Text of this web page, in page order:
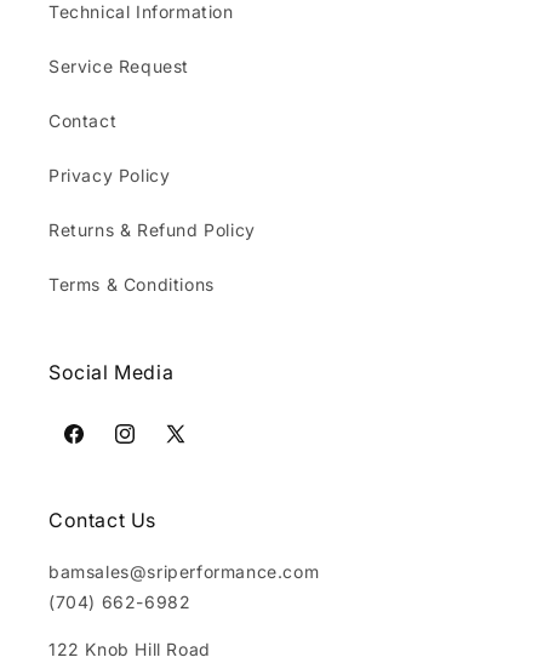
Technical Information
Service Request
Contact
Privacy Policy
Returns & Refund Policy
Terms & Conditions
Social Media
FacebookInstagram
X
Contact Us
bamsales@sriperformance.com
(704) 662-6982
122 Knob Hill Road